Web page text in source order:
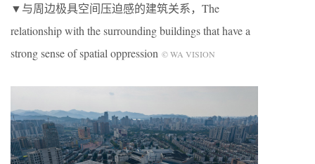
▼与周边极具空间压迫感的建筑关系，The
relationship with the surrounding buildings that have a
strong sense of spatial oppression © WA VISION